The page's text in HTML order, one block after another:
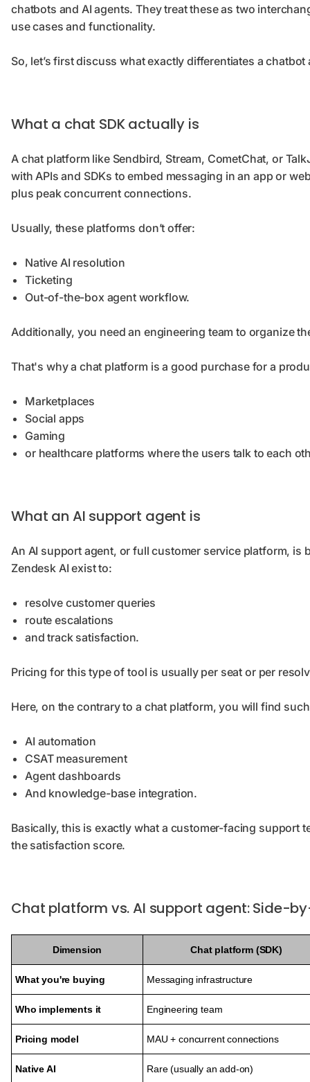
chatbots and AI agents. They treat these as two
use cases and functionality.
So, let’s first discuss what exactly differentiates a
What a chat SDK actually is
A chat platform like Sendbird, Stream, CometChat, or
with APIs and SDKs to embed messaging in an app or
plus peak concurrent connections.
Usually, these platforms don’t offer:
Native AI resolution
Ticketing
Out-of-the-box agent workflow.
Additionally, you need an engineering team to organize
That's why a chat platform is a good purchase for a
Marketplaces
Social apps
Gaming
or healthcare platforms where the users talk to each
What an AI support agent is
An AI support agent, or full customer service platform, is
Zendesk AI exist to:
resolve customer queries
route escalations
and track satisfaction.
Pricing for this type of tool is usually per seat or per
Here, on the contrary to a chat platform, you will find
AI automation
CSAT measurement
Agent dashboards
And knowledge-base integration.
Basically, this is exactly what a customer-facing support
the satisfaction score.
Chat platform vs. AI support agent: Side-
Dimension Chat platform (SDK)
What you're buying Messaging infrastructure
Who implements it Engineering team
Pricing model MAU + concurrent connections
Native AI Rare (usually an add-on)